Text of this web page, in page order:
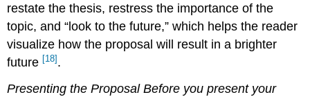
restate the thesis, restress the importance of the
topic, and “look to the future,” which helps the reader
visualize how the proposal will result in a brighter
future [18] .
Presenting the Proposal Before you present your